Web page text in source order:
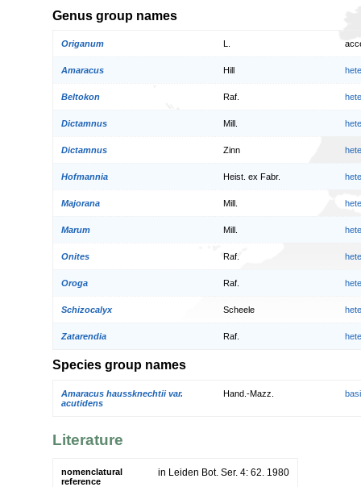
Genus group names
Origanum
Amaracus Hill
Beltokon Raf.
Dictamnus Mill.
Dictamnus Zinn
Hofmannia Heist. ex Fabr.
Majorana Mill.
Marum Mill.
Onites Raf.
Oroga Raf.
Schizocalyx Scheele
Zatarendia Raf.
Species group names
Amaracus haussknechtii var.
acutidens
Hand.-Mazz.
Literature
nomenclatural
reference
in Leiden Bot. Ser. 4: 62. 1980